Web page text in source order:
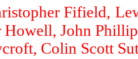
Fifield,
Howell, John
Colin Scott